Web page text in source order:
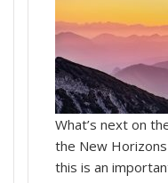
What’s next on
the New
this is an